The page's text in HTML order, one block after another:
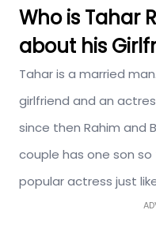
Who is Tahar
about his
Tahar is a married
girlfriend and an
since then Rahim and
couple has one son so
popular actress just